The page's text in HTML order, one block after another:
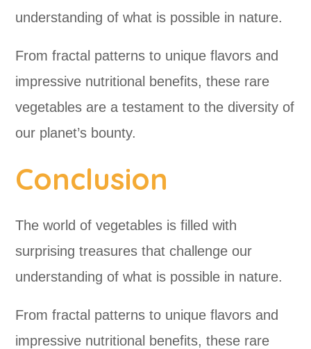
understanding of what is possible in nature.
From fractal patterns to unique flavors and
impressive nutritional benefits, these rare
vegetables are a testament to the diversity of
our planet’s bounty.
Conclusion
The world of vegetables is filled with
surprising treasures that challenge our
understanding of what is possible in nature.
From fractal patterns to unique flavors and
impressive nutritional benefits, these rare